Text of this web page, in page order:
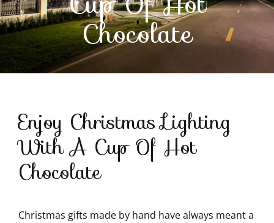
Contact Us
Chocolate
Enjoy Christmas Lighting
With A Cup Of Hot
Chocolate
Christmas gifts made by hand have always meant a